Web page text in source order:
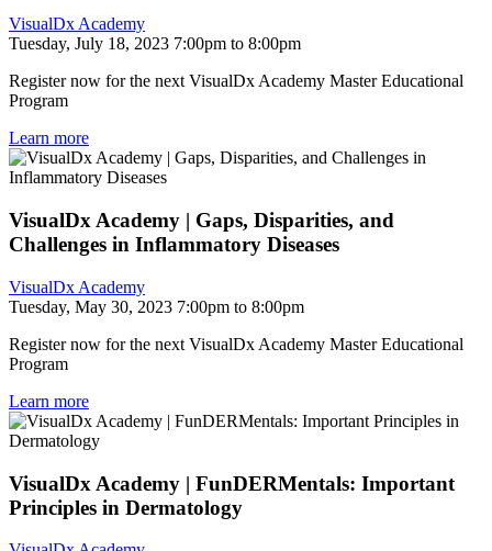
VisualDx Academy
Tuesday, July 18, 2023 7:00pm to 8:00pm
Register now for the next VisualDx Academy Master Educational
Program
Learn more
VisualDx Academy | Gaps, Disparities, and
Challenges in Inflammatory Diseases
VisualDx Academy
Tuesday, May 30, 2023 7:00pm to 8:00pm
Register now for the next VisualDx Academy Master Educational
Program
Learn more
VisualDx Academy | FunDERMentals: Important
Principles in Dermatology